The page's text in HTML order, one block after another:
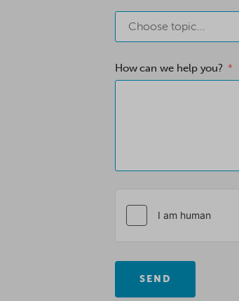
Choose topic...
How can we help you?
SEND